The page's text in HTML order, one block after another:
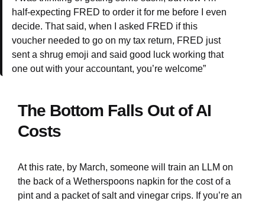
half-expecting FRED to order it for me before I even
decide. That said, when I asked FRED if this
voucher needed to go on my tax return, FRED just
sent a shrug emoji and said good luck working that
one out with your accountant, you’re welcome”
The Bottom Falls Out of AI
Costs
At this rate, by March, someone will train an LLM on
the back of a Wetherspoons napkin for the cost of a
pint and a packet of salt and vinegar crips. If you’re an